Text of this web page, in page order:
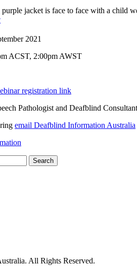
jacket is face to face with a child
2021
ACST, 2:00pm AWST
registration link
Pathologist and Deafblind
email Deafblind Information Australia
Search
All Rights Reserved.